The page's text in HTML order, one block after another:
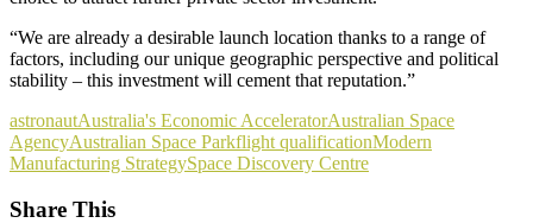
“We are already a desirable launch location thanks to a range of
factors, including our unique geographic perspective and political
stability – this investment will cement that reputation.”
astronautAustralia's Economic AcceleratorAustralian Space
AgencyAustralian Space Parkflight qualificationModern
Manufacturing StrategySpace Discovery Centre
Share This